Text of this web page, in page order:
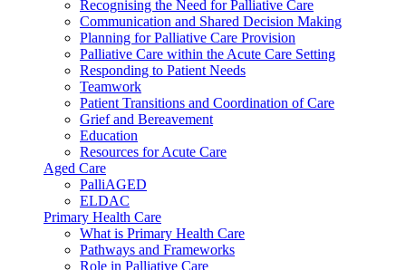
Recognising the Need for Palliative Care
Communication and Shared Decision Making
Planning for Palliative Care Provision
Palliative Care within the Acute Care Setting
Responding to Patient Needs
Teamwork
Patient Transitions and Coordination of Care
Grief and Bereavement
Education
Resources for Acute Care
Aged Care
PalliAGED
ELDAC
Primary Health Care
What is Primary Health Care
Pathways and Frameworks
Role in Palliative Care